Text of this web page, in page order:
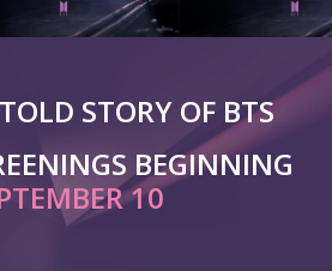
STORY OF BTS
BEGINNING
10